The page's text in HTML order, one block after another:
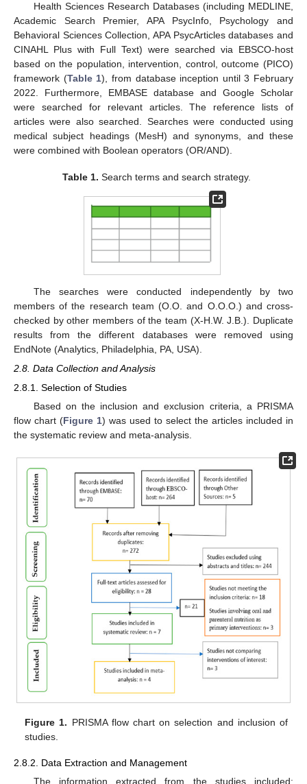
Health Sciences Research Databases (including MEDLINE,
Academic Search Premier, APA PsycInfo, Psychology and
Behavioral Sciences Collection, APA PsycArticles databases and
CINAHL Plus with Full Text) were searched via EBSCO-host
based on the population, intervention, control, outcome (PICO)
framework (Table 1), from database inception until 3 February
2022. Furthermore, EMBASE database and Google Scholar
were searched for relevant articles. The reference lists of
articles were also searched. Searches were conducted using
medical subject headings (MesH) and synonyms, and these
were combined with Boolean operators (OR/AND).
Table 1. Search terms and search strategy.
The searches were conducted independently by two
members of the research team (O.O. and O.O.O.) and cross-
checked by other members of the team (X-H.W. J.B.). Duplicate
results from the different databases were removed using
EndNote (Analytics, Philadelphia, PA, USA).
2.8. Data Collection and Analysis
2.8.1. Selection of Studies
Based on the inclusion and exclusion criteria, a PRISMA
flow chart (Figure 1) was used to select the articles included in
the systematic review and meta-analysis.
Figure 1. PRISMA flow chart on selection and inclusion of
studies.
2.8.2. Data Extraction and Management
The information extracted from the studies included: